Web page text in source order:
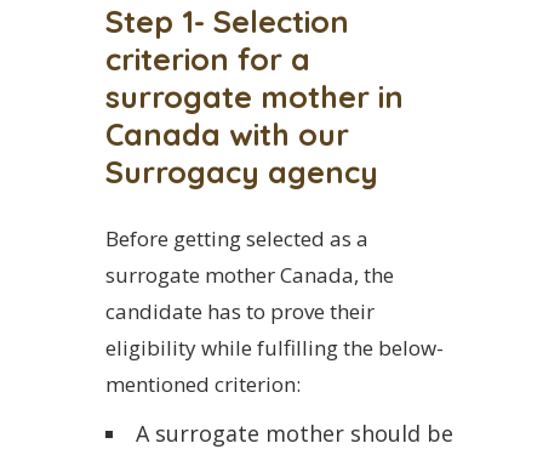
Step 1- Selection
criterion for a
surrogate mother in
Canada with our
Surrogacy agency
Before getting selected as a
surrogate mother Canada, the
candidate has to prove their
eligibility while fulfilling the below-
mentioned criterion:
A surrogate mother should be